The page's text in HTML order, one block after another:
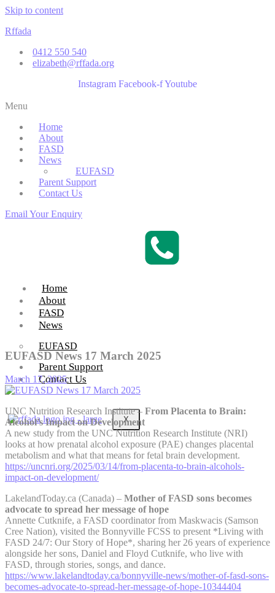
Skip to content
Rffada
0412 550 540
elizabeth@rffada.org
Instagram Facebook-fYoutube
Menu
Home
About
FASD
News
EUFASD
Parent Support
Contact Us
Email Your Enquiry
Home
About
FASD
News
EUFASD
Parent Support
Contact Us
X
EUFASD News 17 March 2025
March 17, 2025
UNC Nutrition Research Institute – From Placenta to Brain:
Alcohol’s Impact on Development
A new study from the UNC Nutrition Research Institute (NRI)
looks at how prenatal alcohol exposure (PAE) changes placental
metabolism and what that means for fetal brain development.
https://uncnri.org/2025/03/14/from-placenta-to-brain-alcohols-
impact-on-development/
LakelandToday.ca (Canada) – Mother of FASD sons becomes
advocate to spread her message of hope
Annette Cutknife, a FASD coordinator from Maskwacis (Samson
Cree Nation), visited the Bonnyville FCSS to present *Living with
FASD 24/7: Our Story of Hope*, sharing her 26 years of experience
alongside her sons, Daniel and Floyd Cutknife, who live with
FASD, through stories, songs, and dance.
https://www.lakelandtoday.ca/bonnyville-news/mother-of-fasd-sons-
becomes-advocate-to-spread-her-message-of-hope-10344404